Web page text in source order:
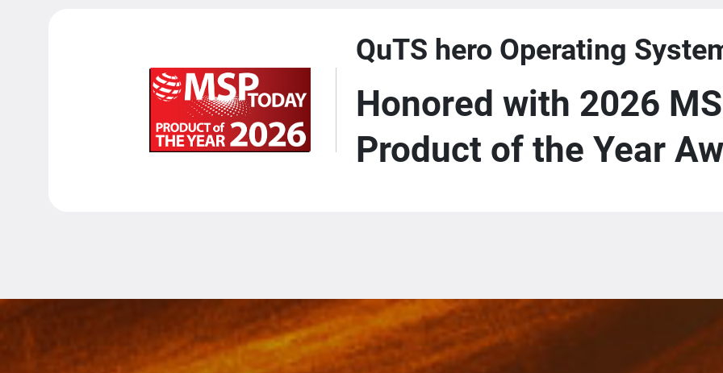
QuTS hero Operating
Honored with 2026
Product of the Year